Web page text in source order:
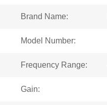
Brand Name:
Model Number:
Frequency Range:
Gain: